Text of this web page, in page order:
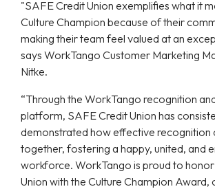
"SAFE Credit Union exemplifies what it
Culture Champion because of their
making their team feel valued at an
says WorkTango Customer Marketing
Nitke.
“Through the WorkTango recognition
platform, SAFE Credit Union has
demonstrated how effective recognition
together, fostering a happy, united, and
workforce. WorkTango is proud to
Union with the Culture Champion Award,